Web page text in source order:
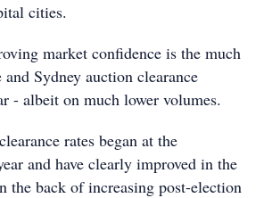
cities.
market confidence is the much
Sydney auction clearance
- albeit on much lower volumes.
rates began at the
and have clearly improved in the
the back of increasing post-election